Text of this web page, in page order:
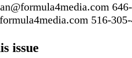
516-
Jacobsen
issue